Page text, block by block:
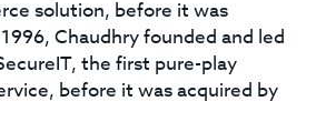
solution, before it was
Chaudhry founded and led
the first pure-play
before it was acquired by